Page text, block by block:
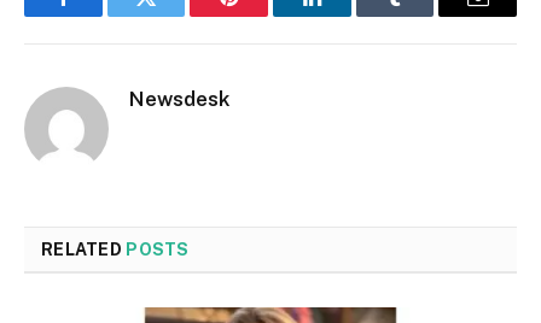
FacebookTwitter Pinterest LinkedInTumblr Email
Newsdesk
RELATED POSTS